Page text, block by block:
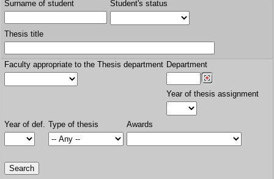
Surname of student Student's status
Thesis title
Faculty appropriate to the Thesis department Department
Year of thesis assignment
Year of def. Type of thesis Awards